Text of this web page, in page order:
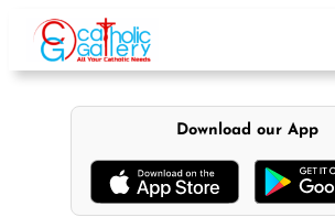
content
Download our App